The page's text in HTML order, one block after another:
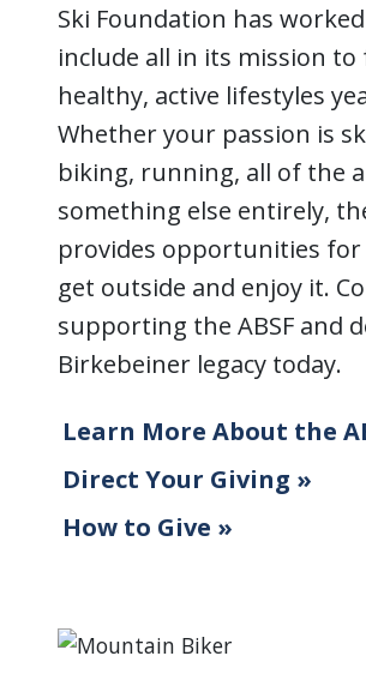
Ski Foundation has
include all in its mission
healthy, active lifestyles
Whether your passion is
biking, running, all of the
something else entirely,
provides opportunities for
get outside and enjoy it.
supporting the ABSF and
Birkebeiner legacy today.
Learn More About the
Direct Your Giving »
How to Give »